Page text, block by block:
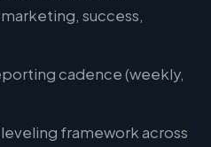
success,
cadence (weekly,
framework across